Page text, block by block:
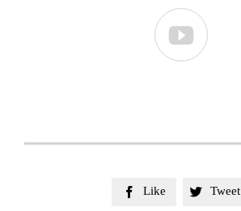

 Like  Tweet